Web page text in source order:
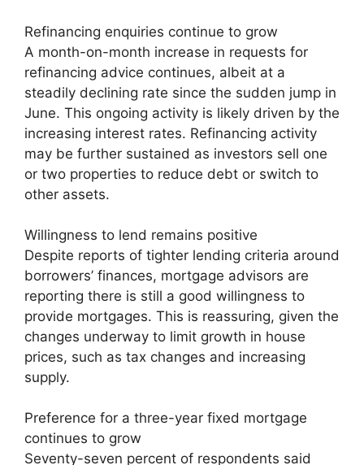
Refinancing enquiries continue to grow
A month-on-month increase in requests for
refinancing advice continues, albeit at a
steadily declining rate since the sudden jump in
June. This ongoing activity is likely driven by the
increasing interest rates. Refinancing activity
may be further sustained as investors sell one
or two properties to reduce debt or switch to
other assets.
Willingness to lend remains positive
Despite reports of tighter lending criteria around
borrowers’ finances, mortgage advisors are
reporting there is still a good willingness to
provide mortgages. This is reassuring, given the
changes underway to limit growth in house
prices, such as tax changes and increasing
supply.
Preference for a three-year fixed mortgage
continues to grow
Seventy-seven percent of respondents said